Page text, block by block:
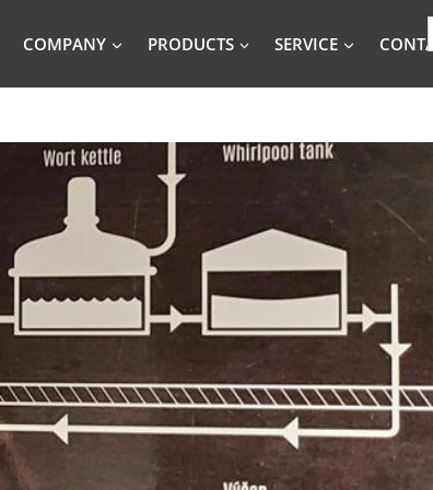
COMPANY PRODUCTS SERVICE